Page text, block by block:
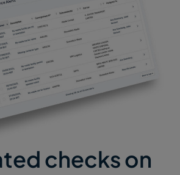
checks on